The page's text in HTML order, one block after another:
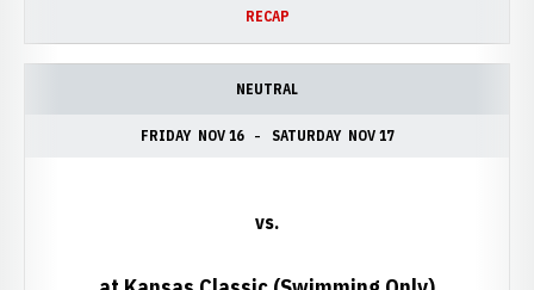
RECAP
NEUTRAL
FRIDAY NOV 16 SATURDAY NOV 17
vs.